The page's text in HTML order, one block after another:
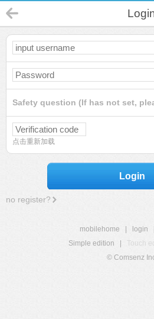
Safety question (If has not set,
点击重新加载
Login
no register?
mobilehome login
Simple edition
Touch
© Comsenz